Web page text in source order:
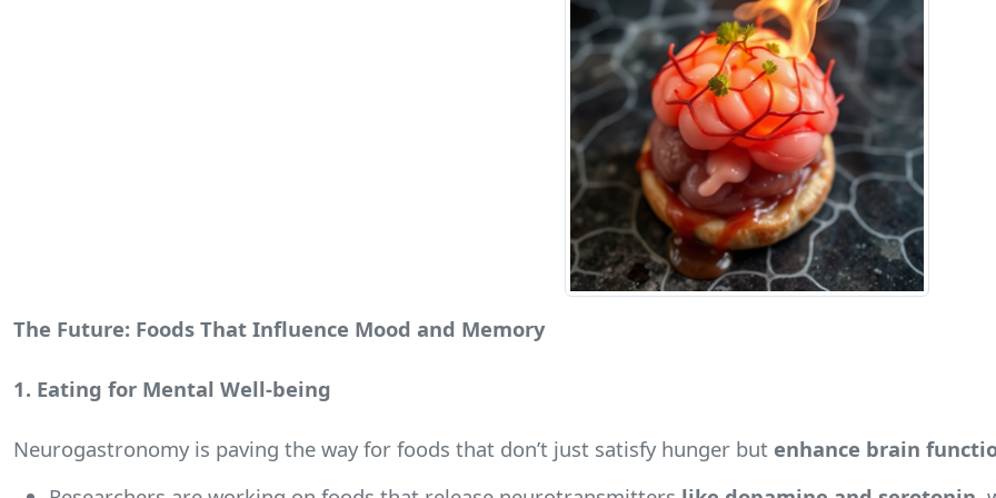
The Future: Foods That Influence Mood and Memory
1. Eating for Mental Well-being
Neurogastronomy is paving the way for foods that don’t just satisfy hunger but enhance brain